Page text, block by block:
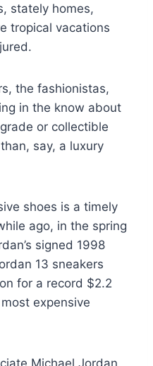
stately homes,
tropical vacations
the fashionistas,
in the know about
or collectible
say, a luxury
shoes is a timely
ago, in the spring
signed 1998
13 sneakers
for a record $2.2
expensive
Michael Jordan